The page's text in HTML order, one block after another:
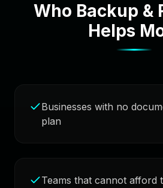
Who Backup &
Helps
Businesses with no
plan
Teams that cannot afford